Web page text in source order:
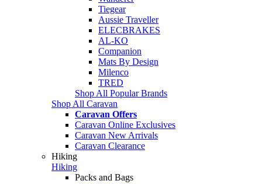
Tiegear
Aussie Traveller
ELECBRAKES
AL-KO
Companion
Mats By Design
Milenco
TRED
Shop All Popular Brands
Shop All Caravan
Caravan Offers
Caravan Online Exclusives
Caravan New Arrivals
Caravan Clearance
Hiking
Hiking
Packs and Bags